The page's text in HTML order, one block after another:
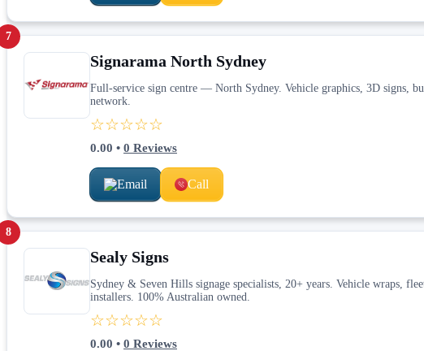
7
Signarama North Sydney
Full-service sign centre — North Sydney. Vehicle graphics, 3D signs,
network.
☆☆☆☆☆
0.00 • 0 Reviews
Email Call
8
Sealy Signs
Sydney & Seven Hills signage specialists, 20+ years. Vehicle wraps,
installers. 100% Australian owned.
☆☆☆☆☆
0.00 • 0 Reviews